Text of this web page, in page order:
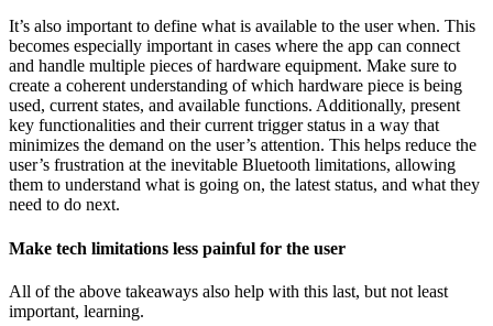
It’s also important to define what is available to the user when. This
becomes especially important in cases where the app can connect
and handle multiple pieces of hardware equipment. Make sure to
create a coherent understanding of which hardware piece is being
used, current states, and available functions. Additionally, present
key functionalities and their current trigger status in a way that
minimizes the demand on the user’s attention. This helps reduce the
user’s frustration at the inevitable Bluetooth limitations, allowing
them to understand what is going on, the latest status, and what they
need to do next.
Make tech limitations less painful for the user
All of the above takeaways also help with this last, but not least
important, learning.